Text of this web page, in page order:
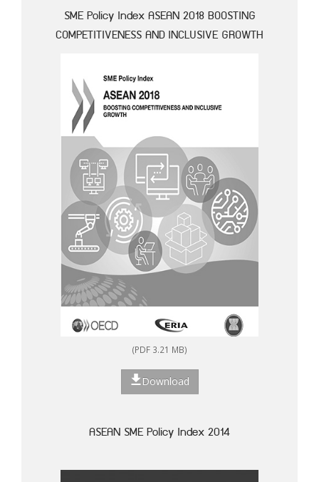
SME Policy Index ASEAN 2018 BOOSTING
COMPETITIVENESS AND INCLUSIVE GROWTH
(PDF 3.21 MB)
Download
ASEAN SME Policy Index 2014